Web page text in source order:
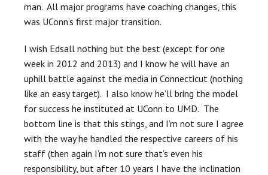
man. All major programs have coaching changes, this
was UConn’s first major transition.
I wish Edsall nothing but the best (except for one
week in 2012 and 2013) and I know he will have an
uphill battle against the media in Connecticut (nothing
like an easy target). I also know he’ll bring the model
for success he instituted at UConn to UMD. The
bottom line is that this stings, and I’m not sure I agree
with the way he handled the respective careers of his
staff (then again I’m not sure that’s even his
responsibility, but after 10 years I have the inclination